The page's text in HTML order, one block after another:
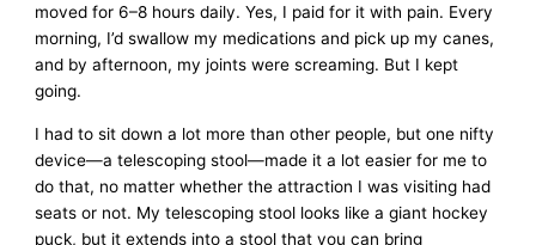
moved for 6–8 hours daily. Yes, I paid for it with pain. Every
morning, I’d swallow my medications and pick up my canes,
and by afternoon, my joints were screaming. But I kept
going.
I had to sit down a lot more than other people, but one nifty
device—a telescoping stool—made it a lot easier for me to
do that, no matter whether the attraction I was visiting had
seats or not. My telescoping stool looks like a giant hockey
puck, but it extends into a stool that you can bring